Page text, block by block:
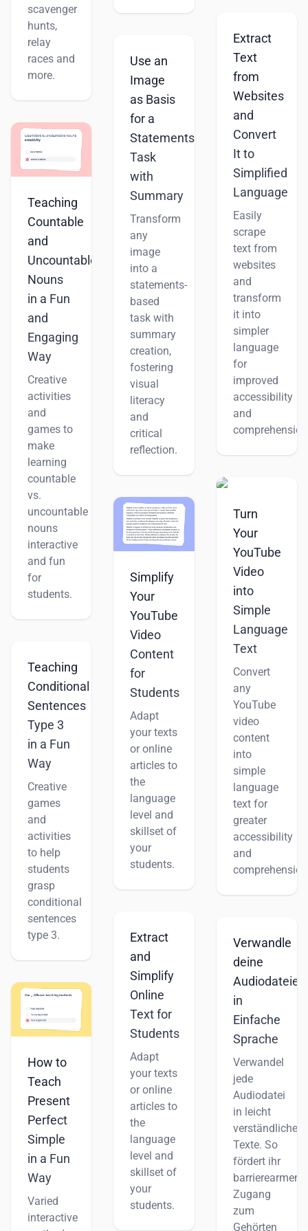
scavenger
hunts,
relay
races and
more.
Teaching
Countable
and
Uncountable
Nouns
in a Fun
and
Engaging
Way
Creative
activities
and
games to
make
learning
countable
vs.
uncountable
nouns
interactive
and fun
for
students.
Teaching
Conditional
Sentences
Type 3
in a Fun
Way
Creative
games
and
activities
to help
students
grasp
conditional
sentences
type 3.
How to
Teach
Present
Perfect
Simple
in a Fun
Way
Varied
interactive
Use an
Image
as Basis
for a
Statements
Task
with
Summary
Transform
any
image
into a
statements-
based
task with
summary
creation,
fostering
visual
literacy
and
critical
reflection.
Simplify
Your
YouTube
Video
Content
for
Students
Adapt
your texts
or online
articles to
the
language
level and
skillset of
your
students.
Extract
and
Simplify
Online
Text for
Students
Adapt
your texts
or online
articles to
the
language
level and
skillset of
your
students.
Extract
Text
from
Websites
and
Convert
It to
Simplified
Language
Easily
scrape
text from
websites
and
transform
it into
simpler
language
for
improved
accessibility
and
Turn
Your
YouTube
Video
into
Simple
Language
Text
Convert
any
YouTube
video
content
into
simple
language
text for
greater
accessibility
and
Verwandle
deine
Audiodateien
in
Einfache
Sprache
Verwandel
jede
Audiodatei
in leicht
verständliche
Texte. So
fördert ihr
barrierearmen
Zugang
zum
Gehörten